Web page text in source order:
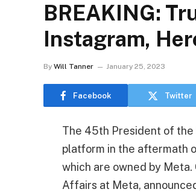
BREAKING:
Instagram,
By Will Tanner January 25, 2023
Facebook Twitter
The 45th President of
platform in the aftermath
which are owned by
Affairs at Meta,